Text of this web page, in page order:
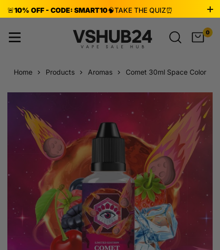
🚨10% OFF - CODE: SMART10🧠TAKE THE QUIZ⏰
0
Home Products Aromas Comet 30ml Space Color